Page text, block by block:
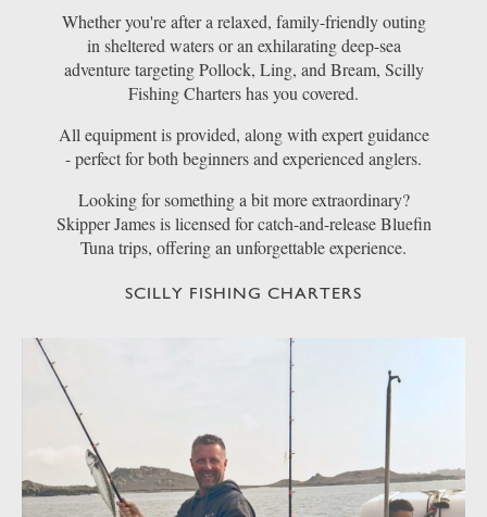
Whether you're after a relaxed, family-friendly outing
in sheltered waters or an exhilarating deep-sea
adventure targeting Pollock, Ling, and Bream, Scilly
Fishing Charters has you covered.
All equipment is provided, along with expert guidance
- perfect for both beginners and experienced anglers.
Looking for something a bit more extraordinary?
Skipper James is licensed for catch-and-release Bluefin
Tuna trips, offering an unforgettable experience.
SCILLY FISHING CHARTERS